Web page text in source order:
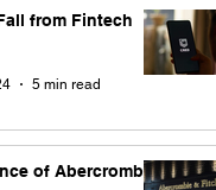
from Fintech
5 min read
of Abercrombie